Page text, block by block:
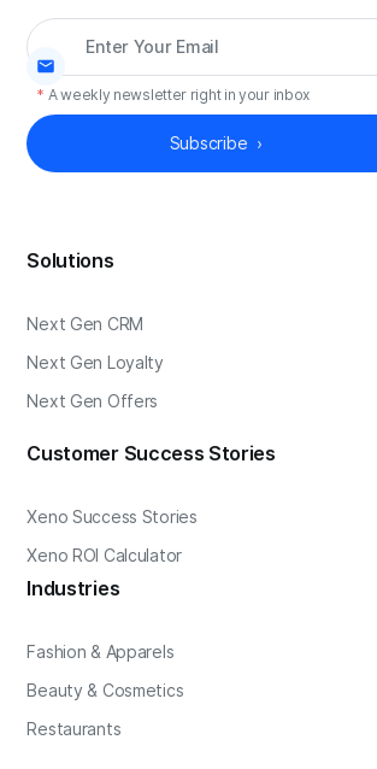
* A weekly newsletter right in your inbox
Solutions
Next Gen CRM
Next Gen Loyalty
Next Gen Offers
Customer Success Stories
Xeno Success Stories
Xeno ROI Calculator
Industries
Fashion & Apparels
Beauty & Cosmetics
Restaurants